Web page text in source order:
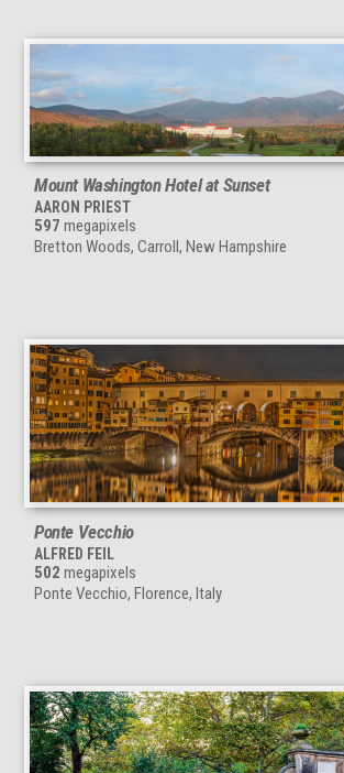
Mount Washington Hotel at Sunset
AARON PRIEST
597 megapixels
Bretton Woods, Carroll, New Hampshire
Ponte Vecchio
ALFRED FEIL
502 megapixels
Ponte Vecchio, Florence, Italy